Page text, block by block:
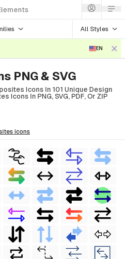
All Styles
EN
PNG & SVG
Icons In 101 Unique Design
Icons In PNG, SVG, PDF, Or ZIP
icons